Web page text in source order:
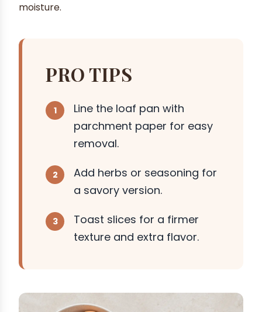
moisture.
PRO TIPS
Line the loaf pan with
parchment paper for easy
removal.
Add herbs or seasoning for
a savory version.
Toast slices for a firmer
texture and extra flavor.